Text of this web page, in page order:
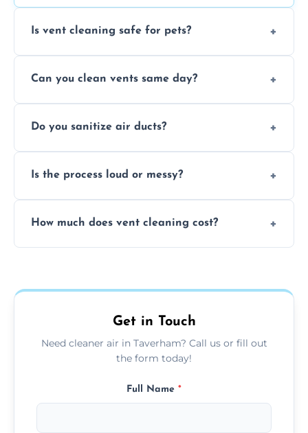
Is vent cleaning safe for pets?
reduce airborne pet hair and dander for a
Can you clean vents same day?
cleaning services to restore airflow and
Do you sanitize air ducts?
to disinfect air ducts and remove bacteria,
Is the process loud or messy?
using contained suction and protective
How much does vent cleaning cost?
and any extra services you need.
Get in Touch
Need cleaner air in Taverham? Call us or fill out
the form today!
Full Name *